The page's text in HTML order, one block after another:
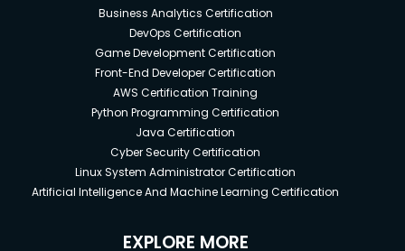
Business Analytics Certification
DevOps Certification
Game Development Certification
Front-End Developer Certification
AWS Certification Training
Python Programming Certification
Java Certification
Cyber Security Certification
Linux System Administrator Certification
Artificial Intelligence And Machine Learning Certification
EXPLORE MORE